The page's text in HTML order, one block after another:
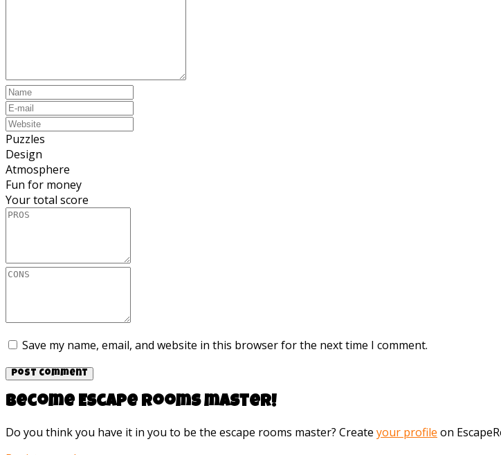
Puzzles
Design
Atmosphere
Fun for money
Your total score
Save my name, email, and website in this browser for the next time I comment.
Become Escape rooms master!
Do you think you have it in you to be the escape rooms master? Create your profile on